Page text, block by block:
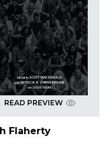
READ PREVIEW
Flaherty